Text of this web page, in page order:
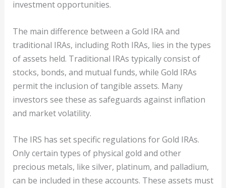
investment opportunities.
The main difference between a Gold IRA and
traditional IRAs, including Roth IRAs, lies in the types
of assets held. Traditional IRAs typically consist of
stocks, bonds, and mutual funds, while Gold IRAs
permit the inclusion of tangible assets. Many
investors see these as safeguards against inflation
and market volatility.
The IRS has set specific regulations for Gold IRAs.
Only certain types of physical gold and other
precious metals, like silver, platinum, and palladium,
can be included in these accounts. These assets must